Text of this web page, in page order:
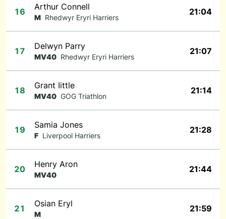
16 Arthur Connell
M Rhedwyr Eryri Harriers
21:04
17 Delwyn Parry
MV40 Rhedwyr Eryri Harriers
21:07
18 Grant Iittle
MV40 GOG Triathlon
21:14
19 Samia Jones
F Liverpool Harriers
21:28
20 Henry Aron
MV40
21:44
21 Osian Eryl
M
21:59